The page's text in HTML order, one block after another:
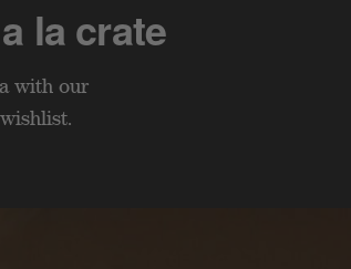
la crate
with our